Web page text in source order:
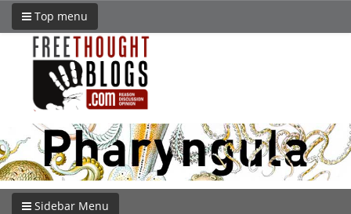
Top menu
Sidebar Menu